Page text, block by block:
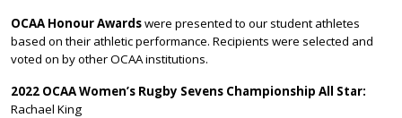
OCAA Honour Awardswere presented to our student athletes
based on their athletic performance. Recipients were selected and
voted on by other OCAA institutions.
2022 OCAA Women’s Rugby Sevens Championship All Star:
Rachael King